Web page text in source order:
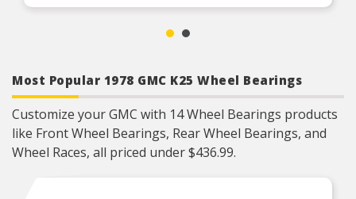
Most Popular 1978 GMC K25 Wheel Bearings
Customize your GMC with 14 Wheel Bearings products
like Front Wheel Bearings, Rear Wheel Bearings, and
Wheel Races, all priced under $436.99.